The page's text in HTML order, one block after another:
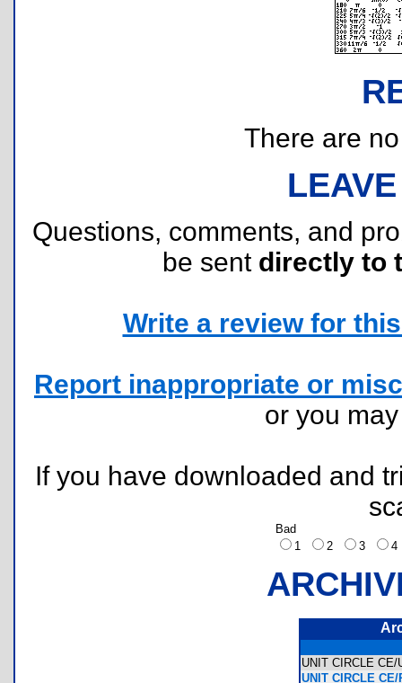
There are
Questions, comments, and
be sent directly to
Write a review for
Report inappropriate or
or you
If you have downloaded and
Bad
1
2 3
UNIT CIRCLE
UNIT CIRCLE